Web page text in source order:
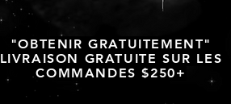
"OBTENIR GRATUITEMENT"
LIVRAISON GRATUITE SUR LES
COMMANDES $250+